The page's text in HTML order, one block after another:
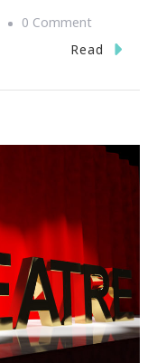
0 CommentOn
Sunday
Ready
Sunday,
September
24th
Read